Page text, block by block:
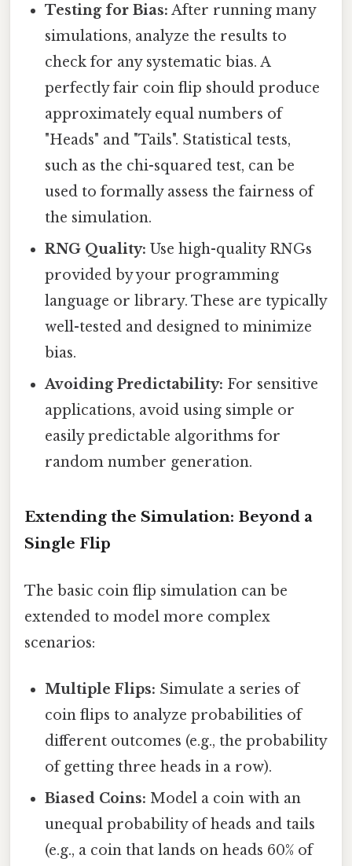
Testing for Bias: After running many
simulations, analyze the results to
check for any systematic bias. A
perfectly fair coin flip should produce
approximately equal numbers of
"Heads" and "Tails". Statistical tests,
such as the chi-squared test, can be
used to formally assess the fairness of
the simulation.
RNG Quality: Use high-quality RNGs
provided by your programming
language or library. These are typically
well-tested and designed to minimize
bias.
Avoiding Predictability: For sensitive
applications, avoid using simple or
easily predictable algorithms for
random number generation.
Extending the Simulation: Beyond a
Single Flip
The basic coin flip simulation can be
extended to model more complex
scenarios:
Multiple Flips: Simulate a series of
coin flips to analyze probabilities of
different outcomes (e.g., the probability
of getting three heads in a row).
Biased Coins: Model a coin with an
unequal probability of heads and tails
(e.g., a coin that lands on heads 60% of